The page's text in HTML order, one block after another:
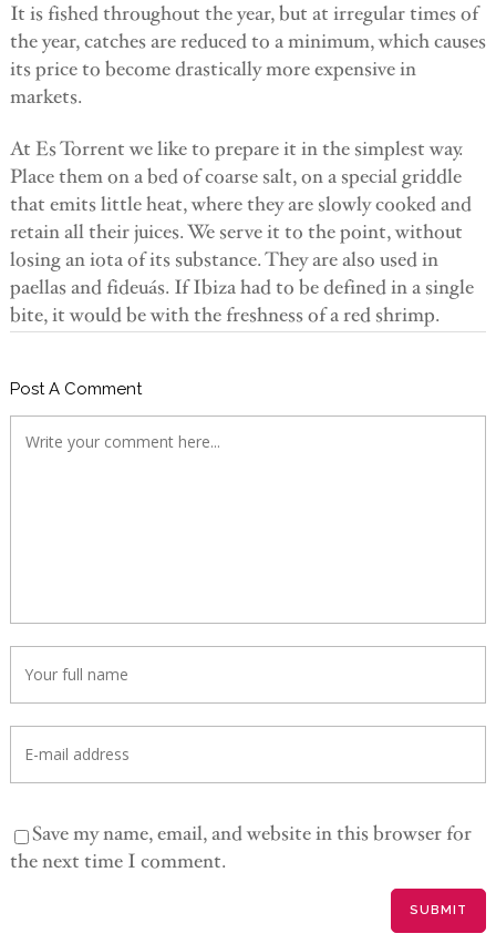
It is fished throughout the year, but at irregular times of
the year, catches are reduced to a minimum, which causes
its price to become drastically more expensive in
markets.
At Es Torrent we like to prepare it in the simplest way.
Place them on a bed of coarse salt, on a special griddle
that emits little heat, where they are slowly cooked and
retain all their juices. We serve it to the point, without
losing an iota of its substance. They are also used in
paellas and fideuás. If Ibiza had to be defined in a single
bite, it would be with the freshness of a red shrimp.
Post A Comment
Save my name, email, and website in this browser for
the next time I comment.